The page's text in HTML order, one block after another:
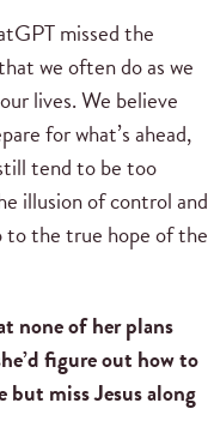
missed the
we often do as we
lives. We believe
for what’s ahead,
tend to be too
illusion of control and
to the true hope of the
none of her plans
figure out how to
miss Jesus along